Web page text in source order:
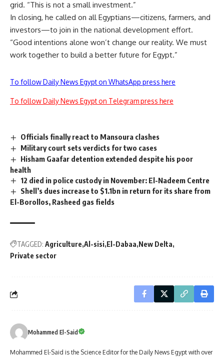
grid. “This is not a small investment.”
In closing, he called on all Egyptians—citizens, farmers, and
investors—to join in the national development effort.
“Good intentions alone won’t change our reality. We must
work together to build a better future for Egypt.”
To follow Daily News Egypt on WhatsApp press here
To follow Daily News Egypt on Telegram press here
Officials finally react to Mansoura clashes
Military court sets verdicts for two cases
Hisham Gaafar detention extended despite his poor
health
12 died in police custody in November: El-Nadeem Centre
Shell’s dues increase to $1.1bn in return for its share from
El-Borollos, Rasheed gas fields
TAGGED: Agriculture Al-sisi El-Dabaa New Delta
Private sector
Mohammed El-Said
Mohammed El-Said is the Science Editor for the Daily News Egypt with over